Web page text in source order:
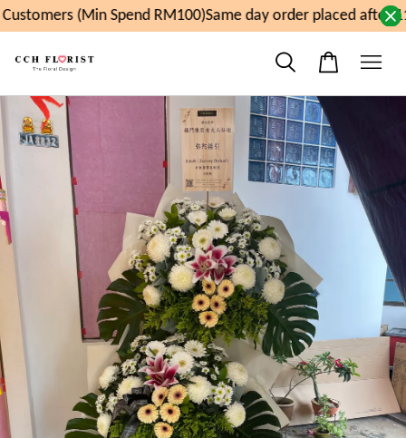
(Min Spend RM100)Same day order placed after